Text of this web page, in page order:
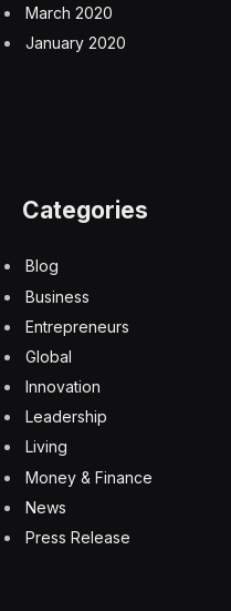
March 2020
January 2020
Categories
Blog
Business
Entrepreneurs
Global
Innovation
Leadership
Living
Money & Finance
News
Press Release